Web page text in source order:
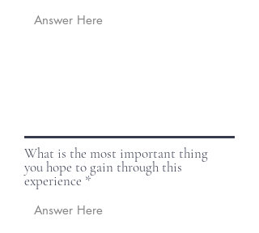
What is the most important thing
you hope to gain through this
experience